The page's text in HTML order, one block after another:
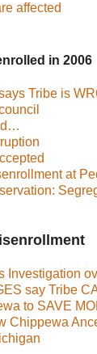
affected
in 2006
Tribe is
at
Investigation
say Tribe
to SAVE
Chippewa